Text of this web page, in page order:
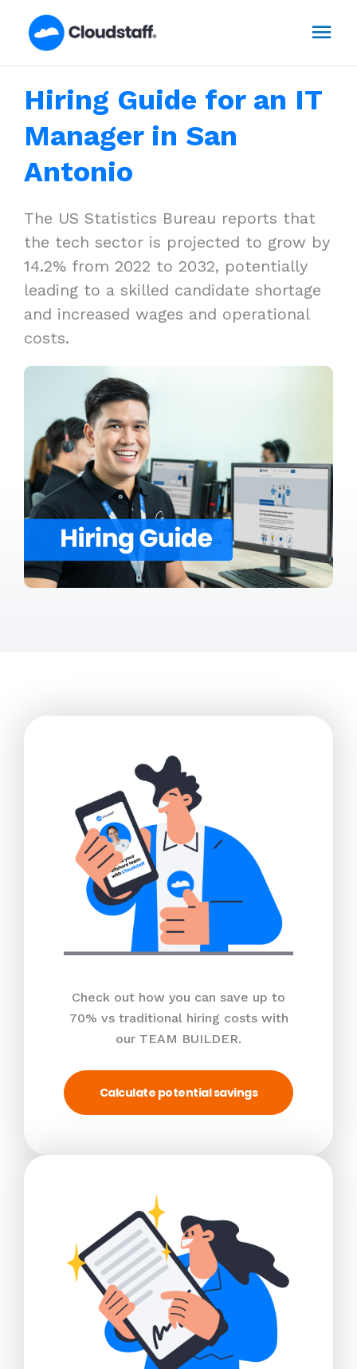
Hiring Guide for an IT
Manager in San
Antonio
The US Statistics Bureau reports that
the tech sector is projected to grow by
14.2% from 2022 to 2032, potentially
leading to a skilled candidate shortage
and increased wages and operational
costs.
Check out how you can save up to
70% vs traditional hiring costs with
our TEAM BUILDER.
Calculate potential savings